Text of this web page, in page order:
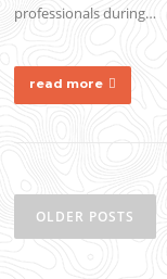
professionals during…
read more
navigation
OLDER POSTS